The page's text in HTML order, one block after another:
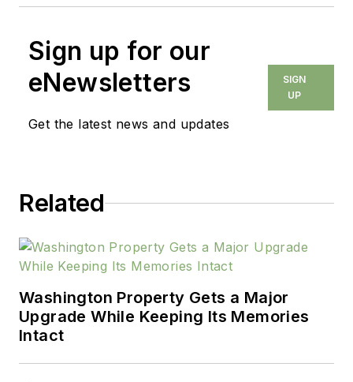
Sign up for our
eNewsletters
Get the latest news and updates
SIGN
UP
Related
Washington Property Gets a Major
Upgrade While Keeping Its Memories
Intact